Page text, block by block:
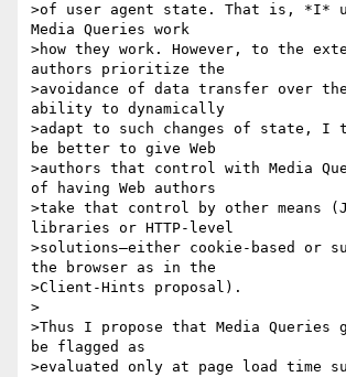
>of user agent state. That is, *I*
Media Queries work
>how they work. However, to the
authors prioritize the
>avoidance of data transfer over
ability to dynamically
>adapt to such changes of state, I
be better to give Web
>authors that control with Media
of having Web authors
>take that control by other means
libraries or HTTP-level
>solutions—either cookie-based or
the browser as in the
>Client-Hints proposal).
>
>Thus I propose that Media Queries
be flagged as
>evaluated only at page load time